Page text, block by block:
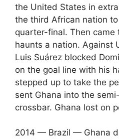
the United States in
the third African nation
quarter-final. Then came
haunts a nation. Against
Luis Suárez blocked
on the goal line with his
stepped up to take the
sent Ghana into the
crossbar. Ghana lost on
2014 — Brazil — Ghana